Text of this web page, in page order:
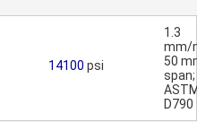
14100 psi
1.3
mm/
50
span;
D790